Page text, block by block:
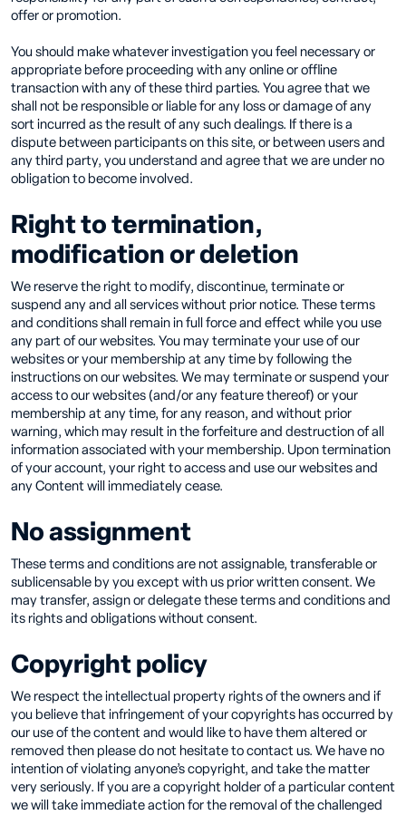
offer or promotion.
You should make whatever investigation you feel necessary or
appropriate before proceeding with any online or offline
transaction with any of these third parties. You agree that we
shall not be responsible or liable for any loss or damage of any
sort incurred as the result of any such dealings. If there is a
dispute between participants on this site, or between users and
any third party, you understand and agree that we are under no
obligation to become involved.
Right to termination,
modification or deletion
We reserve the right to modify, discontinue, terminate or
suspend any and all services without prior notice. These terms
and conditions shall remain in full force and effect while you use
any part of our websites. You may terminate your use of our
websites or your membership at any time by following the
instructions on our websites. We may terminate or suspend your
access to our websites (and/or any feature thereof) or your
membership at any time, for any reason, and without prior
warning, which may result in the forfeiture and destruction of all
information associated with your membership. Upon termination
of your account, your right to access and use our websites and
any Content will immediately cease.
No assignment
These terms and conditions are not assignable, transferable or
sublicensable by you except with us prior written consent. We
may transfer, assign or delegate these terms and conditions and
its rights and obligations without consent.
Copyright policy
We respect the intellectual property rights of the owners and if
you believe that infringement of your copyrights has occurred by
our use of the content and would like to have them altered or
removed then please do not hesitate to contact us. We have no
intention of violating anyone’s copyright, and take the matter
very seriously. If you are a copyright holder of a particular content
we will take immediate action for the removal of the challenged